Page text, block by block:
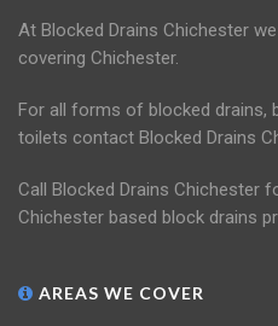
At Blocked Drains Chichester
covering Chichester.
For all forms of blocked drains,
toilets contact Blocked Drains
Call Blocked Drains Chichester
Chichester based block drains
AREAS WE COVER